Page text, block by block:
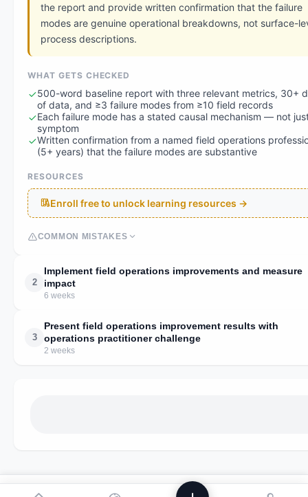
the report and provide written confirmation that the failure
modes are genuine operational breakdowns, not surface-
process descriptions.
WHAT GETS CHECKED
500-word baseline report with three relevant metrics, 30+
of data, and ≥3 failure modes from ≥10 field records
Each failure mode has a stated causal mechanism — not
symptom
Written confirmation from a named field operations
(5+ years) that the failure modes are substantive
RESOURCES
Enroll free to unlock learning resources →
COMMON MISTAKES
2
Implement field operations improvements and measure
impact
6 weeks
3
Present field operations improvement results with
operations practitioner challenge
2 weeks
We use analytics to improve Powstik. No ads, ever.